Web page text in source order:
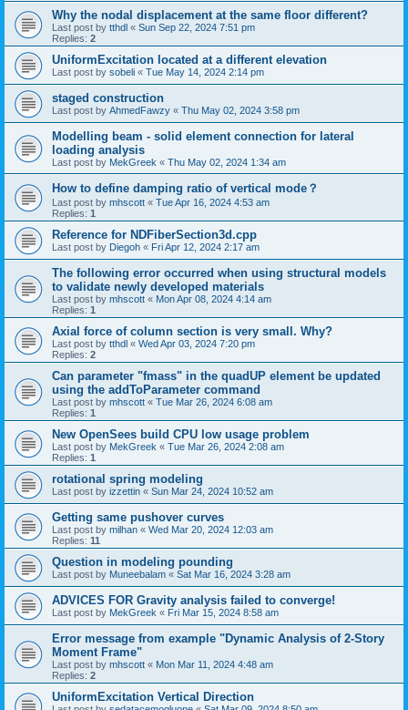
Why the nodal displacement at the same floor different?
Last post by tthdl « Sun Sep 22, 2024 7:51 pm
Replies: 2
UniformExcitation located at a different elevation
Last post by sobeli « Tue May 14, 2024 2:14 pm
staged construction
Last post by AhmedFawzy « Thu May 02, 2024 3:58 pm
Modelling beam - solid element connection for lateral
loading analysis
Last post by MekGreek « Thu May 02, 2024 1:34 am
How to define damping ratio of vertical mode？
Last post by mhscott « Tue Apr 16, 2024 4:53 am
Replies: 1
Reference for NDFiberSection3d.cpp
Last post by Diegoh « Fri Apr 12, 2024 2:17 am
The following error occurred when using structural models
to validate newly developed materials
Last post by mhscott « Mon Apr 08, 2024 4:14 am
Replies: 1
Axial force of column section is very small. Why?
Last post by tthdl « Wed Apr 03, 2024 7:20 pm
Replies: 2
Can parameter "fmass" in the quadUP element be updated
using the addToParameter command
Last post by mhscott « Tue Mar 26, 2024 6:08 am
Replies: 1
New OpenSees build CPU low usage problem
Last post by MekGreek « Tue Mar 26, 2024 2:08 am
Replies: 1
rotational spring modeling
Last post by izzettin « Sun Mar 24, 2024 10:52 am
Getting same pushover curves
Last post by milhan « Wed Mar 20, 2024 12:03 am
Replies: 11
Question in modeling pounding
Last post by Muneebalam « Sat Mar 16, 2024 3:28 am
ADVICES FOR Gravity analysis failed to converge!
Last post by MekGreek « Fri Mar 15, 2024 8:58 am
Error message from example "Dynamic Analysis of 2-Story
Moment Frame"
Last post by mhscott « Mon Mar 11, 2024 4:48 am
Replies: 2
UniformExcitation Vertical Direction